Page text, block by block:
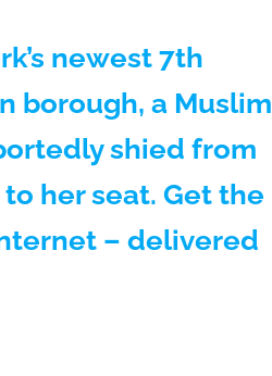
newest 7th
borough, a Muslim
shied from
her seat. Get the
– delivered